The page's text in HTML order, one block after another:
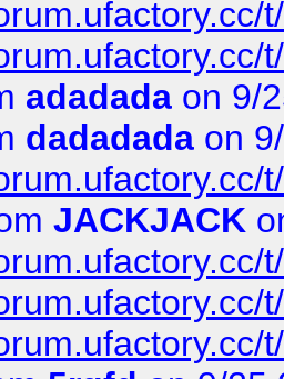
adadada on 9/
dadadada on
JACKJACK